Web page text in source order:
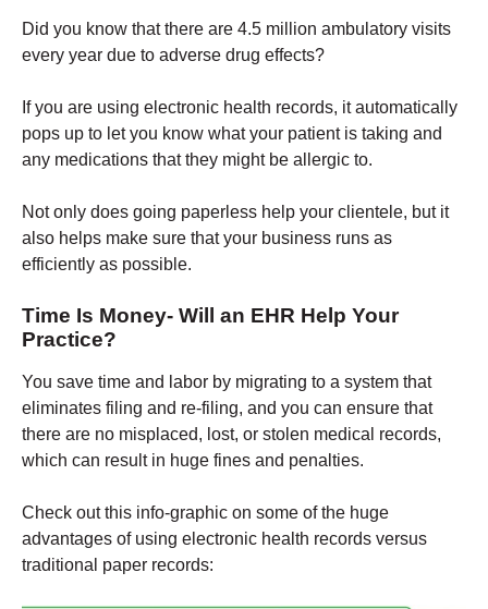
Did you know that there are 4.5 million ambulatory visits
every year due to adverse drug effects?
If you are using electronic health records, it automatically
pops up to let you know what your patient is taking and
any medications that they might be allergic to.
Not only does going paperless help your clientele, but it
also helps make sure that your business runs as
efficiently as possible.
Time Is Money- Will an EHR Help Your
Practice?
You save time and labor by migrating to a system that
eliminates filing and re-filing, and you can ensure that
there are no misplaced, lost, or stolen medical records,
which can result in huge fines and penalties.
Check out this info-graphic on some of the huge
advantages of using electronic health records versus
traditional paper records: